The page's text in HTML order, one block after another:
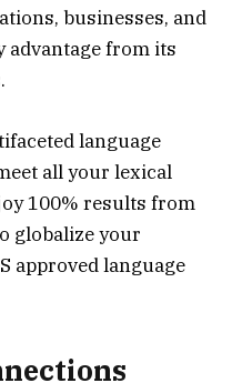
businesses, and
advantage from its
language
all your lexical
100% results from
globalize your
approved language